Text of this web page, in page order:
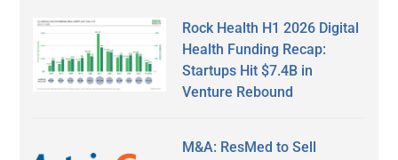
Rock Health H1 2026 Digital
Health Funding Recap:
Startups Hit $7.4B in
Venture Rebound
M&A: ResMed to Sell